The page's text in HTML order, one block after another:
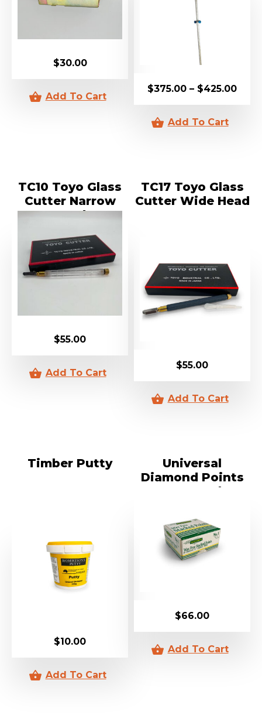
$30.00
$375.00 – $425.00
TC10 Toyo Glass
Cutter Narrow
Head
$55.00
TC17 Toyo Glass
Cutter Wide Head
$55.00
Timber Putty
$10.00
Universal
Diamond Points
5000 Pack
$66.00